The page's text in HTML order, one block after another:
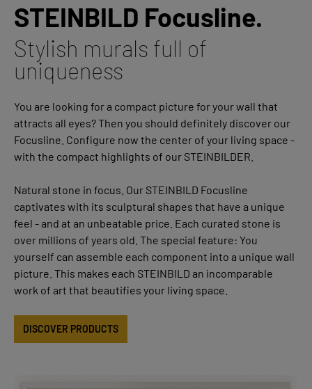
STEINBILD Focusline.
Stylish murals full of
uniqueness
You are looking for a compact picture for your wall that
attracts all eyes? Then you should definitely discover our
Focusline. Configure now the center of your living space -
with the compact highlights of our STEINBILDER.
Natural stone in focus. Our STEINBILD Focusline
captivates with its sculptural shapes that have a unique
feel - and at an unbeatable price. Each curated stone is
over millions of years old. The special feature: You
yourself can assemble each component into a unique wall
picture. This makes each STEINBILD an incomparable
work of art that beautifies your living space.
DISCOVER PRODUCTS